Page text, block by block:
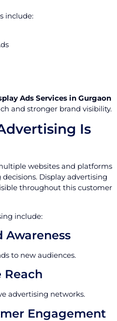
include:
Ads Services in Gurgaon
and stronger brand visibility.
Is
websites and platforms
Display advertising
throughout this customer
include:
Awareness
to new audiences.
Reach
advertising networks.
Engagement